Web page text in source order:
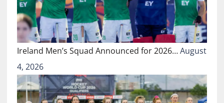
Ireland Men’s Squad Announced for 2026…August
4, 2026